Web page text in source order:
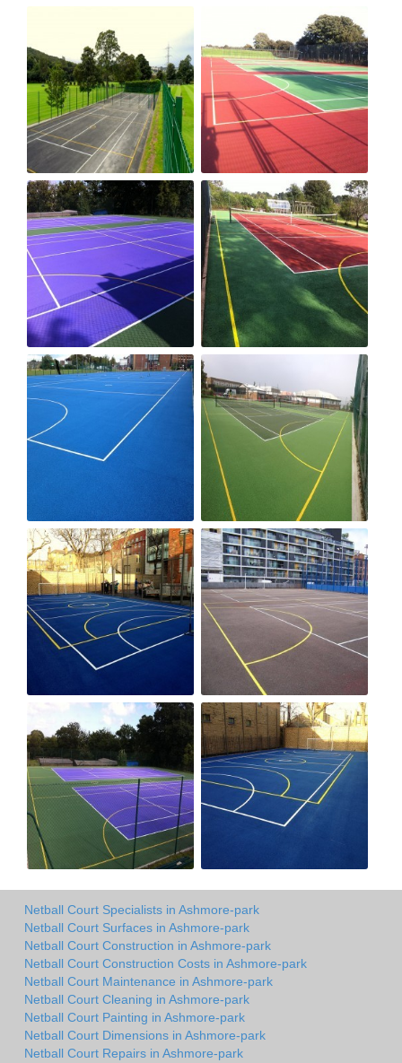
Netball Court Specialists in Ashmore-park
Netball Court Surfaces in Ashmore-park
Netball Court Construction in Ashmore-park
Netball Court Construction Costs in Ashmore-park
Netball Court Maintenance in Ashmore-park
Netball Court Cleaning in Ashmore-park
Netball Court Painting in Ashmore-park
Netball Court Dimensions in Ashmore-park
Netball Court Repairs in Ashmore-park